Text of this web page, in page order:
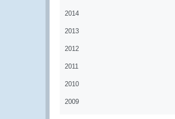
2014
2013
2012
2011
2010
2009